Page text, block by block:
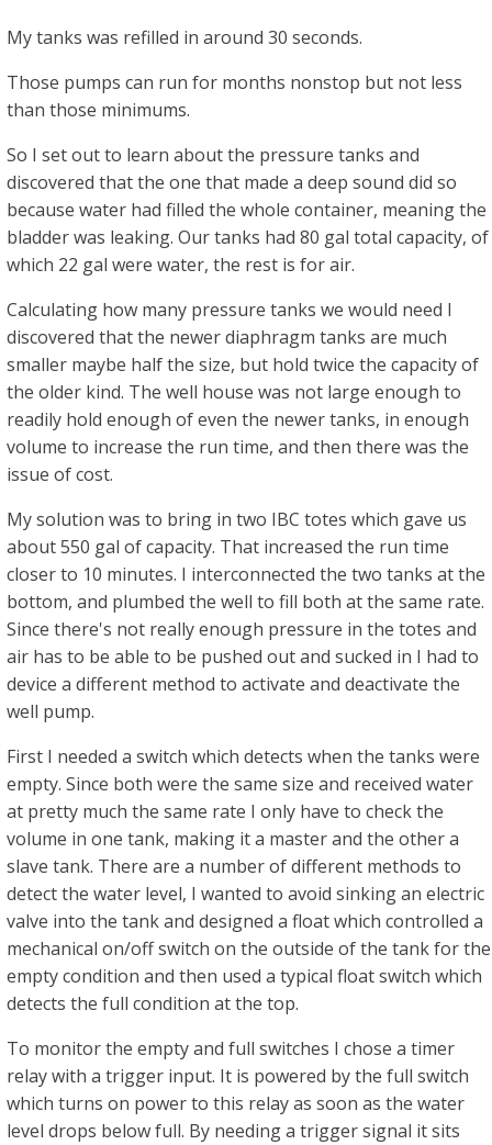
My tanks was refilled in around 30 seconds.
Those pumps can run for months nonstop but not less
than those minimums.
So I set out to learn about the pressure tanks and
discovered that the one that made a deep sound did so
because water had filled the whole container, meaning the
bladder was leaking. Our tanks had 80 gal total capacity, of
which 22 gal were water, the rest is for air.
Calculating how many pressure tanks we would need I
discovered that the newer diaphragm tanks are much
smaller maybe half the size, but hold twice the capacity of
the older kind. The well house was not large enough to
readily hold enough of even the newer tanks, in enough
volume to increase the run time, and then there was the
issue of cost.
My solution was to bring in two IBC totes which gave us
about 550 gal of capacity. That increased the run time
closer to 10 minutes. I interconnected the two tanks at the
bottom, and plumbed the well to fill both at the same rate.
Since there's not really enough pressure in the totes and
air has to be able to be pushed out and sucked in I had to
device a different method to activate and deactivate the
well pump.
First I needed a switch which detects when the tanks were
empty. Since both were the same size and received water
at pretty much the same rate I only have to check the
volume in one tank, making it a master and the other a
slave tank. There are a number of different methods to
detect the water level, I wanted to avoid sinking an electric
valve into the tank and designed a float which controlled a
mechanical on/off switch on the outside of the tank for the
empty condition and then used a typical float switch which
detects the full condition at the top.
To monitor the empty and full switches I chose a timer
relay with a trigger input. It is powered by the full switch
which turns on power to this relay as soon as the water
level drops below full. By needing a trigger signal it sits